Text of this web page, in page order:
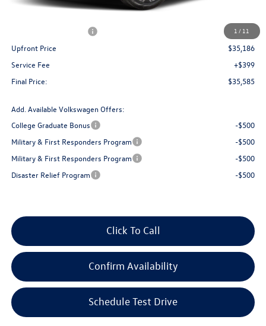
1 / 11
-$2,500
Upfront Price
$35,186
Service Fee
+$399
Final Price:
$35,585
Add. Available Volkswagen Offers:
College Graduate Bonus
-$500
Military & First Responders Program
-$500
Military & First Responders Program
-$500
Disaster Relief Program
-$500
Click To Call
Confirm Availability
Schedule Test Drive